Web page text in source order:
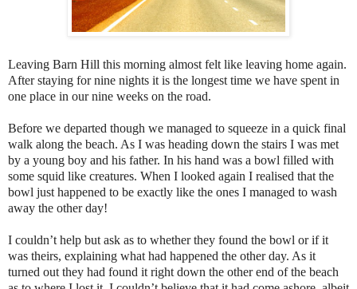
Leaving Barn Hill this morning almost felt like leaving home again.
After staying for nine nights it is the longest time we have spent in
one place in our nine weeks on the road.
Before we departed though we managed to squeeze in a quick final
walk along the beach. As I was heading down the stairs I was met
by a young boy and his father. In his hand was a bowl filled with
some squid like creatures. When I looked again I realised that the
bowl just happened to be exactly like the ones I managed to wash
away the other day!
I couldn’t help but ask as to whether they found the bowl or if it
was theirs, explaining what had happened the other day. As it
turned out they had found it right down the other end of the beach